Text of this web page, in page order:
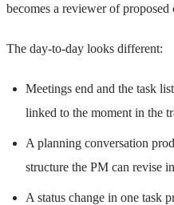
becomes a reviewer of proposed
The day-to-day looks different:
Meetings end and the task
linked to the moment in the
A planning conversation
structure the PM can revise
A status change in one task